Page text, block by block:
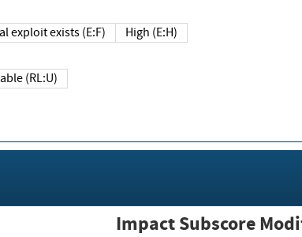
Functional exploit exists (E:F) High (E:H)
Unavailable (RL:U)
Impact Subscore